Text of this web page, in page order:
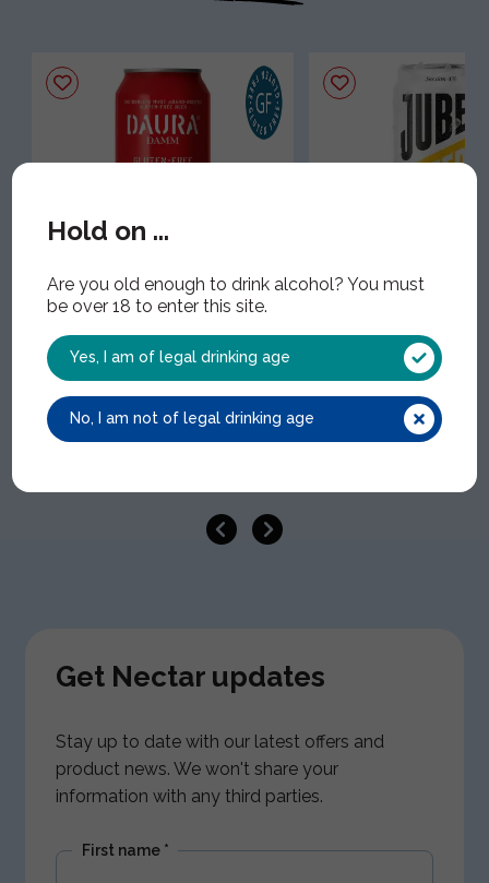
Hold on ...
Are you old enough to drink alcohol? You must
be over 18 to enter this site.
Yes, I am of legal drinking age
No, I am not of legal drinking age
Cans
EST019 | 24x33cl | 5.40% ABV
JUB010 | 12x33cl | 4.00%
Get Nectar updates
Stay up to date with our latest offers and
product news. We won't share your
information with any third parties.
First name *